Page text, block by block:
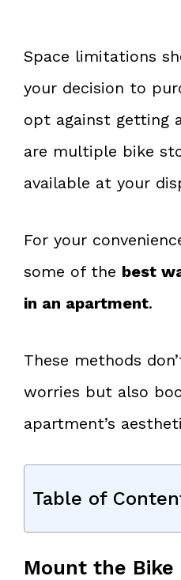
Space limitations
your decision to
opt against getting
are multiple bike
available at your
For your
some of the best
in an apartment.
These methods
worries but also
apartment’s
Table of
Mount the Bike